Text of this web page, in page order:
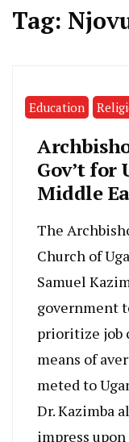
Tag:
Education
Gov’t for
Middle
The
Church of
Samuel
government
prioritize job
means of
meted to
Dr. Kazimba
impress